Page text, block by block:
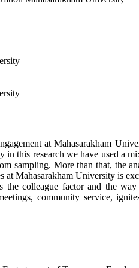
at Mahasarakham
this research we have used a
sampling. More than that, the
Mahasarakham University is
colleague factor and the
community service,